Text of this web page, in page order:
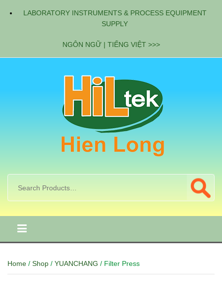
LABORATORY INSTRUMENTS & PROCESS EQUIPMENT
SUPPLY
NGÔN NGỮ | TIẾNG VIỆT >>>
Home / Shop / YUANCHANG / Filter Press